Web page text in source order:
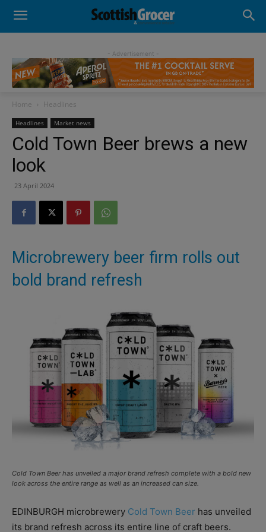
- Advertisement -
Home Headlines
Headlines Market news
Cold Town Beer brews a new
look
23 April 2024
Microbrewery beer firm rolls out
bold brand refresh
Cold Town Beer has unveiled a major brand refresh complete with a bold new
look across the entire range as well as an increased can size.
EDINBURGH microbrewery Cold Town Beer has unveiled
its brand refresh across its entire line of craft beers.